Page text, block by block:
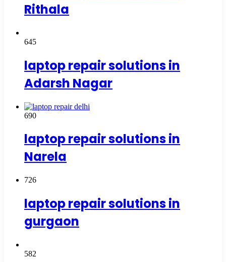
Rithala
645
laptop repair solutions in
Adarsh Nagar
690
laptop repair solutions in
Narela
726
laptop repair solutions in
gurgaon
582